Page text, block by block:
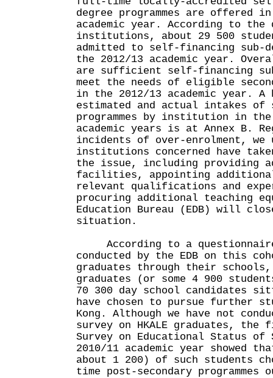
degree programmes are offered
academic year. According to the
institutions, about 29 500
admitted to self-financing sub-
the 2012/13 academic year.
are sufficient self-financing
meet the needs of eligible
in the 2012/13 academic year. A
estimated and actual intakes of
programmes by institution in the
academic years is at Annex B.
incidents of over-enrolment, we
institutions concerned have
the issue, including providing
facilities, appointing
relevant qualifications and
procuring additional teaching
Education Bureau (EDB) will
situation.
According to a
conducted by the EDB on this
graduates through their
graduates (or some 4 900
70 300 day school candidates
have chosen to pursue further
Kong. Although we have not
survey on HKALE graduates,
Survey on Educational Status of
2010/11 academic year showed
about 1 200) of such students
time post-secondary programmes